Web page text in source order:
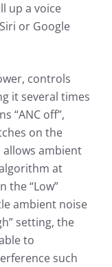
up a voice
or Google
controls
it several times
“ANC off”,
on the
ambient
at
the “Low”
ambient noise
setting, the
to
such